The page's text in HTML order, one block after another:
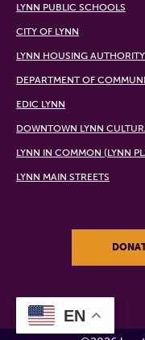
LYNN PUBLIC SCHOOLS
CITY OF LYNN
LYNN HOUSING
DEPARTMENT OF
EDIC LYNN
DOWNTOWN LYNN
LYNN IN COMMON (LYNN
LYNN MAIN STREETS
EN